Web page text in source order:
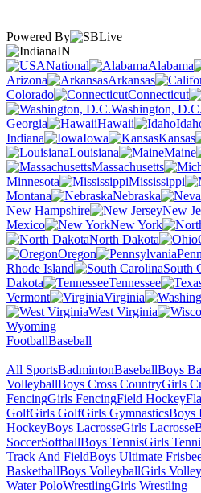
Powered By
IN
National
Alabama
Arizona
Arkansas
Colorado
Connecticut
Washington, D.C.
Georgia
Hawaii
Indiana
Iowa Kansas
Louisiana
Maine
Massachusetts
Minnesota
Mississippi
Montana
Nebraska
New Hampshire
New
Mexico
New York
North Dakota
Oregon
Rhode Island
South
Dakota
Tennessee
Vermont
Virginia
West Virginia
Wyoming
FootballBaseball
All SportsBadmintonBaseballBoys
VolleyballBoys Cross CountryGirls
FencingGirls FencingField Hockey
GolfGirls GolfGirls GymnasticsBoys
HockeyBoys LacrosseGirls Lacrosse
SoccerSoftballBoys TennisGirls
Track And FieldBoys Ultimate
BasketballBoys VolleyballGirls
Water PoloWrestlingGirls Wrestling